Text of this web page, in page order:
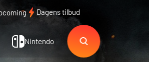
Dagens tilbud
Nintendo